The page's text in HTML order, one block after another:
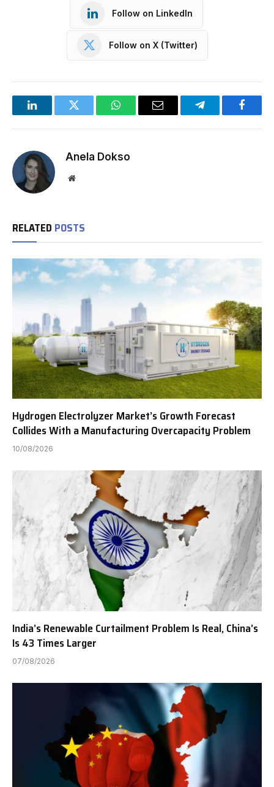
Follow on LinkedIn
Follow on X (Twitter)
LinkedInTwitter WhatsAppEmail Telegram
Anela Dokso
Website
RELATED POSTS
Hydrogen Electrolyzer Market’s Growth Forecast
Collides With a Manufacturing Overcapacity Problem
10/08/2026
India’s Renewable Curtailment Problem Is Real, China’s
Is 43 Times Larger
07/08/2026